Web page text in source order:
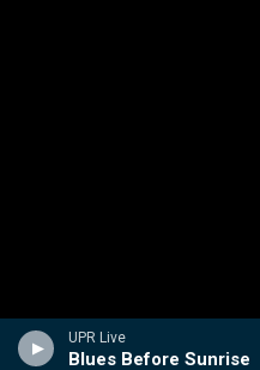
UPR Live
Blues Before Sunrise